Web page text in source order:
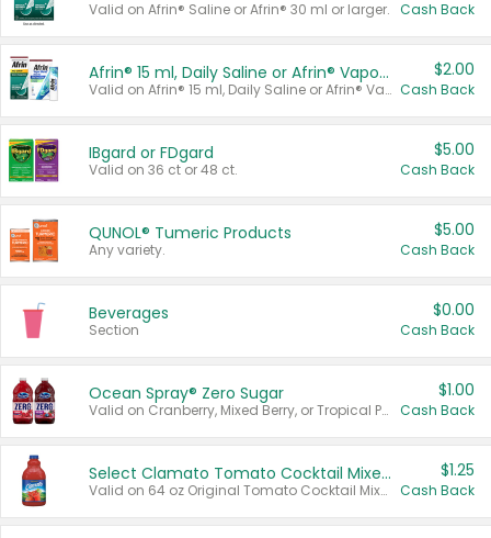
Valid on Afrin® Saline or Afrin® 30 ml or larger. Cash Back
Afrin® 15 ml, Daily Saline or Afrin® Vapor Burst™ Inhaler Sticks
Valid on Afrin® 15 ml, Daily Saline or Afrin® Vapor Burst™ Inhaler Sticks.
$2.00
Cash Back
IBgard or FDgard
Valid on 36 ct or 48 ct.
$5.00
Cash Back
QUNOL® Tumeric Products
Any variety.
$5.00
Cash Back
Beverages
Section
$0.00
Cash Back
Ocean Spray® Zero Sugar
Valid on Cranberry, Mixed Berry, or Tropical Punch Juice Drink, 64 oz.
$1.00
Cash Back
Select Clamato Tomato Cocktail Mixers
Valid on 64 oz Original Tomato Cocktail Mixer or Picante Tomato Cocktail Mixer.
$1.25
Cash Back